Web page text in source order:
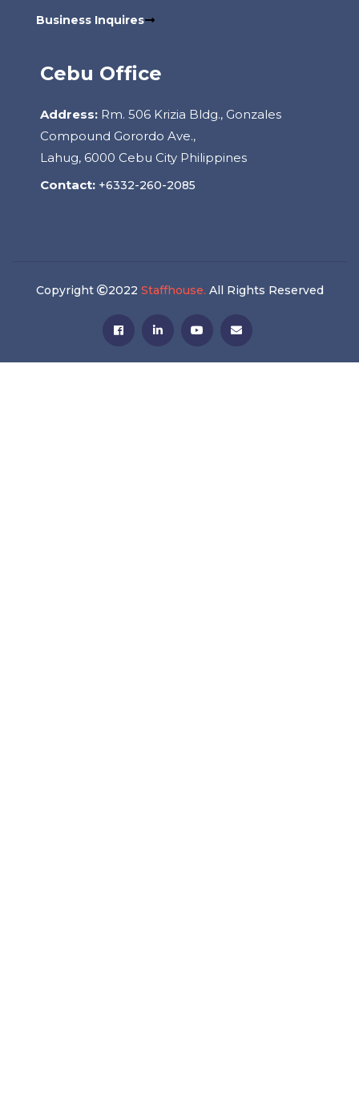
Business Inquires
Cebu Office
Address: Rm. 506 Krizia Bldg., Gonzales
Compound Gorordo Ave.,
Lahug, 6000 Cebu City Philippines
Contact: +6332-260-2085
Copyright 2022 Staffhouse. All Rights Reserved